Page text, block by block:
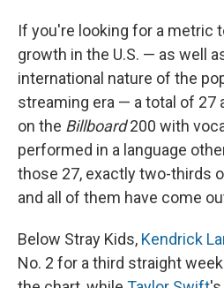
If you're looking for a metric
growth in the U.S. — as well
international nature of the
streaming era — a total of 27
on the Billboard200 with
performed in a language
those 27, exactly two-thirds
and all of them have come
Below Stray Kids, Kendrick
No. 2 for a third straight